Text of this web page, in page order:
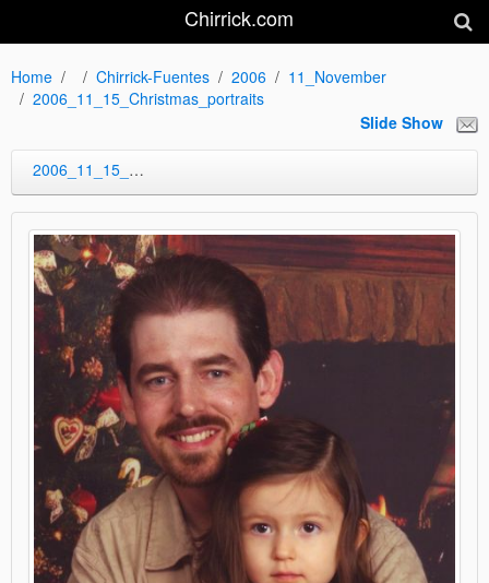
Chirrick.com
Home Chirrick-Fuentes 2006
11_November
2006_11_15_Christmas_portraits
Slide Show
2006_11_15_Christmas_portraits